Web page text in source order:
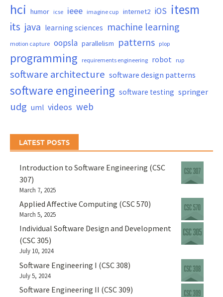
hci humor icse ieee imagine cup internet2 iOS itesm
its java learning sciences machine learning
motion capture oopsla parallelism patterns plop
programming requirements engineering robot rup
software architecture software design patterns
software engineering software testing springer
udg uml videos web
LATEST POSTS
Introduction to Software Engineering (CSC
307)
March 7, 2025
Applied Affective Computing (CSC 570)
March 5, 2025
Individual Software Design and Development
(CSC 305)
July 10, 2024
Software Engineering I (CSC 308)
July 5, 2024
Software Engineering II (CSC 309)